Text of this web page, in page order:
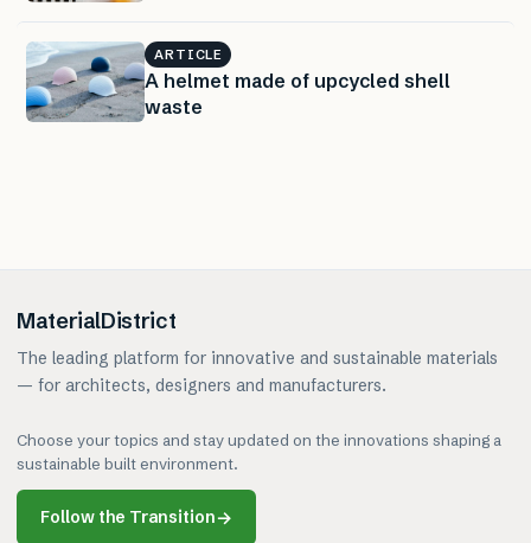
ARTICLE
A helmet made of upcycled shell
waste
MaterialDistrict
The leading platform for innovative and sustainable materials
— for architects, designers and manufacturers.
Choose your topics and stay updated on the innovations shaping a
sustainable built environment.
Follow the Transition→